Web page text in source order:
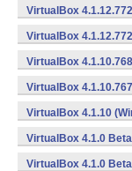
VirtualBox
VirtualBox
VirtualBox
VirtualBox
VirtualBox 4.1.10
VirtualBox 4.1.0
VirtualBox 4.1.0